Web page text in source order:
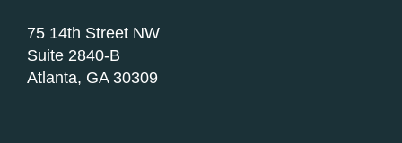
Little Health Law
75 14th Street NW
Suite 2840-B
Atlanta, GA 30309